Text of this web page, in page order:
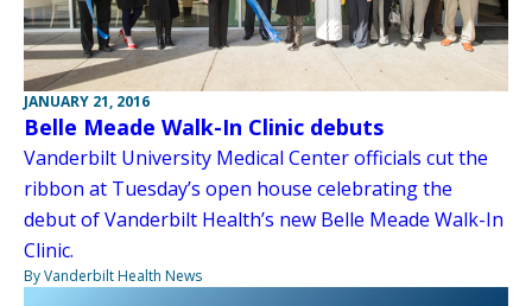
JANUARY 21, 2016
Belle Meade Walk-In Clinic debuts
Vanderbilt University Medical Center officials cut the
ribbon at Tuesday’s open house celebrating the
debut of Vanderbilt Health’s new Belle Meade Walk-In
Clinic.
By Vanderbilt Health News